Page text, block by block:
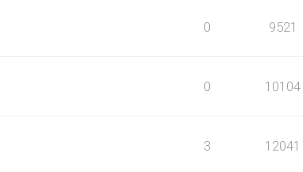
0 9521
0 10104
3 12041